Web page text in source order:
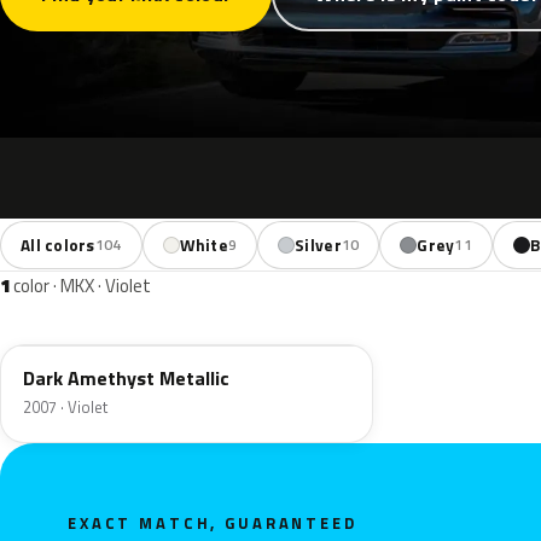
All colors104 White9 Silver10 Grey11
1color · MKX · Violet
Dark Amethyst Metallic
2007 · Violet
EXACT MATCH, GUARANTEED